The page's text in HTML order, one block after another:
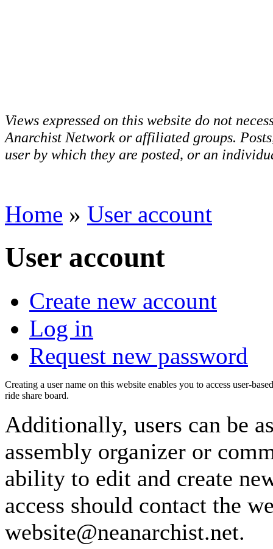
Views expressed on this website do not
Anarchist Network or affiliated groups.
user by which they are posted, or an
Home » User account
User account
Create new account
Log in
Request new password
Creating a user name on this website enables you to access user-
ride share board.
Additionally, users can be
assembly organizer or
ability to edit and create
access should contact the
website@neanarchist.net.